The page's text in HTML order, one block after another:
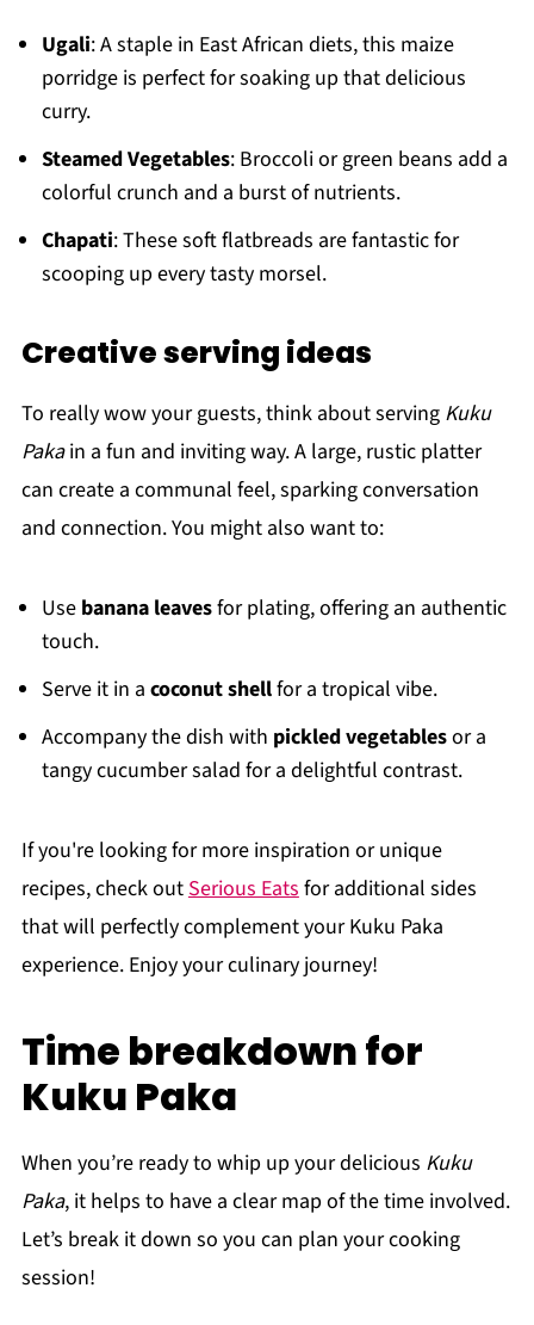
Ugali: A staple in East African diets, this maize
porridge is perfect for soaking up that delicious
curry.
Steamed Vegetables: Broccoli or green beans add a
colorful crunch and a burst of nutrients.
Chapati: These soft flatbreads are fantastic for
scooping up every tasty morsel.
Creative serving ideas
To really wow your guests, think about serving Kuku
Pakain a fun and inviting way. A large, rustic platter
can create a communal feel, sparking conversation
and connection. You might also want to:
Use banana leavesfor plating, offering an authentic
touch.
Serve it in a coconut shellfor a tropical vibe.
Accompany the dish with pickled vegetablesor a
tangy cucumber salad for a delightful contrast.
If you're looking for more inspiration or unique
recipes, check out Serious Eats for additional sides
that will perfectly complement your Kuku Paka
experience. Enjoy your culinary journey!
Time breakdown for
Kuku Paka
When you’re ready to whip up your delicious Kuku
Paka, it helps to have a clear map of the time involved.
Let’s break it down so you can plan your cooking
session!